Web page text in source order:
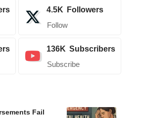
4.5K Followers
Follow
136K Subscribers
Subscribe
Fail